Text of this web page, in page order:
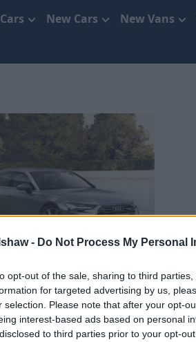
- Do Not Process My Personal
opt-out of the sale, sharing to third
for targeted advertising by us,
selection. Please note that after your opt-
interest-based ads based on personal
to third parties prior to your opt-
New Cars New Vans